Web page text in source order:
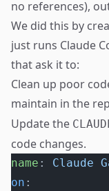
no references),
We did this by
just runs Claude
that ask it to:
Clean up poor
maintain in the
Update the
code changes.
name : Claude
on :